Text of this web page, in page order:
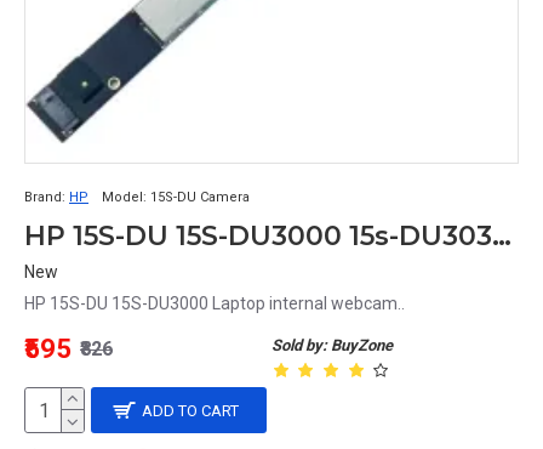
Brand: HP Model: 15S-DU Camera
HP 15S-DU 15S-DU3000 15s-DU3039Tu Laptop internal Camera
New
HP 15S-DU 15S-DU3000 Laptop internal webcam..
Sold by: BuyZone
₹595 ₹826
ADD TO CART